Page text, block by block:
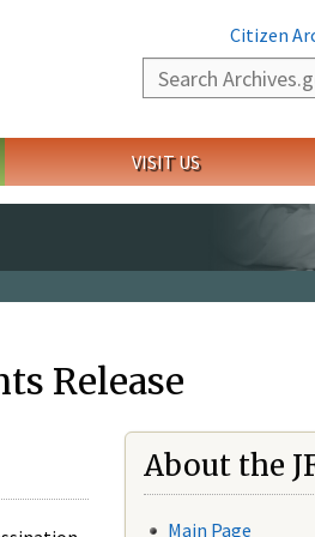
Citizen
Search
VISIT US
Release
About the
Main Page